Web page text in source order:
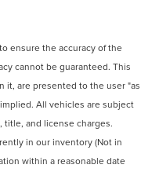
ensure the accuracy of the
cannot be guaranteed. This
it, are presented to the user "as
All vehicles are subject
title, and license charges.
in our inventory (Not in
within a reasonable date